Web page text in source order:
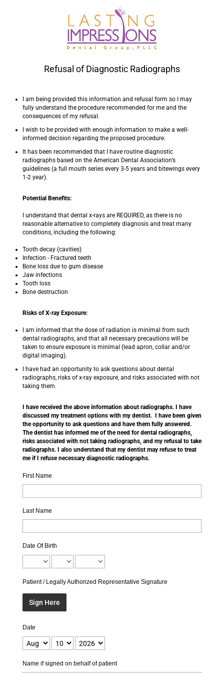
Refusal of Diagnostic Radiographs
I am being provided this information and refusal form so I may
fully understand the procedure recommended for me and the
consequences of my refusal.
I wish to be provided with enough information to make a well-
informed decision regarding the proposed procedure.
It has been recommended that I have routine diagnostic
radiographs based on the American Dental Association’s
guidelines (a full mouth series every 3-5 years and bitewings every
1-2 year).
Potential Benefits:
I understand that dental x-rays are REQUIRED, as there is no
reasonable alternative to completely diagnosis and treat many
conditions, including the following:
Tooth decay (cavities)
Infection - Fractured teeth
Bone loss due to gum disease
Jaw infections
Tooth loss
Bone destruction
Risks of X-ray Exposure:
I am informed that the dose of radiation is minimal from such
dental radiographs, and that all necessary precautions will be
taken to ensure exposure is minimal (lead apron, collar and/or
digital imaging).
I have had an opportunity to ask questions about dental
radiographs, risks of x-ray exposure, and risks associated with not
taking them.
I have received the above information about radiographs. I have
discussed my treatment options with my dentist. I have been given
the opportunity to ask questions and have them fully answered.
The dentist has informed me of the need for dental radiographs,
risks associated with not taking radiographs, and my refusal to take
radiographs. I also understand that my dentist may refuse to treat
me if I refuse necessary diagnostic radiographs.
First Name
Last Name
Date Of Birth
Patient / Legally Authorized Representative Signature
Sign Here
Date
Name if signed on behalf of patient